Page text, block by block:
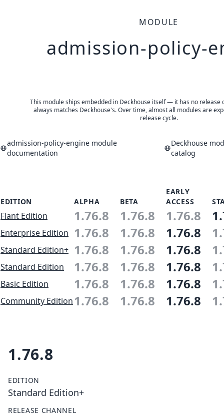
MODULE
admission-policy-
This module ships embedded in Deckhouse itself — it has no release
always matches Deckhouse's. Over time, almost all modules are
release cycle.
admission-policy-engine module
documentation
Deckhouse
catalog
EDITION ALPHA BETA
EARLY
ACCESS
Flant Edition 1.76.8 1.76.8 1.76.8
Enterprise Edition 1.76.8 1.76.8 1.76.8
Standard Edition+ 1.76.8 1.76.8 1.76.8
Standard Edition 1.76.8 1.76.8 1.76.8
Basic Edition 1.76.8 1.76.8 1.76.8
Community Edition1.76.8 1.76.8 1.76.8
1.76.8
EDITION
Standard Edition+
RELEASE CHANNEL